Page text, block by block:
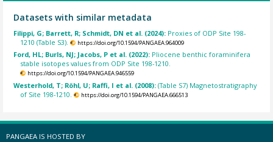
Datasets with similar metadata
Filippi, G; Barrett, R; Schmidt, DN et al. (2024): Proxies of ODP Site 198-
1210 (Table S3).
https://doi.org/10.1594/PANGAEA.964009
Ford, HL; Burls, NJ; Jacobs, P et al. (2022): Pliocene benthic foraminifera
stable isotopes values from ODP Site 198-1210.
https://doi.org/10.1594/PANGAEA.946559
Westerhold, T; Röhl, U; Raffi, I et al. (2008):(Table S7) Magnetostratigraphy
of Site 198-1210.
https://doi.org/10.1594/PANGAEA.666513
PANGAEA IS HOSTED BY